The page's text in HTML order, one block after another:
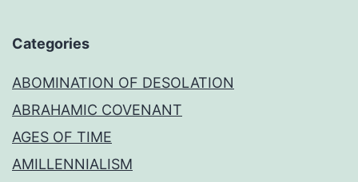
Categories
ABOMINATION OF DESOLATION
ABRAHAMIC COVENANT
AGES OF TIME
AMILLENNIALISM